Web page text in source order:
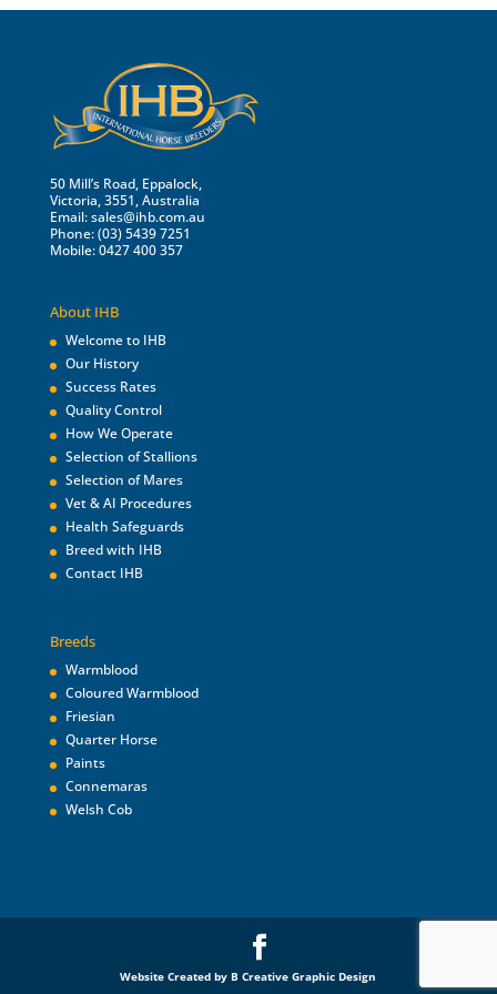
50 Mill’s Road, Eppalock,
Victoria, 3551, Australia
Email:sales@ihb.com.au
Phone: (03) 5439 7251
Mobile: 0427 400 357
About IHB
Welcome to IHB
Our History
Success Rates
Quality Control
How We Operate
Selection of Stallions
Selection of Mares
Vet & AI Procedures
Health Safeguards
Breed with IHB
Contact IHB
Breeds
Warmblood
Coloured Warmblood
Friesian
Quarter Horse
Paints
Connemaras
Welsh Cob
Website Created by B Creative Graphic Design